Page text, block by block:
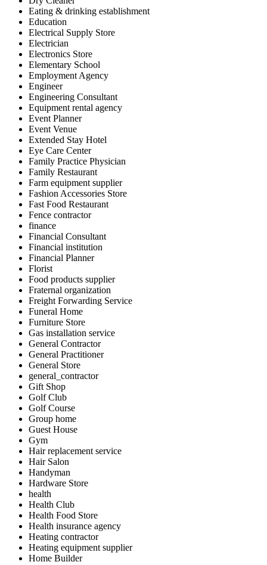
Eating & drinking establishment
Education
Electrical Supply Store
Electrician
Electronics Store
Elementary School
Employment Agency
Engineer
Engineering Consultant
Equipment rental agency
Event Planner
Event Venue
Extended Stay Hotel
Eye Care Center
Family Practice Physician
Family Restaurant
Farm equipment supplier
Fashion Accessories Store
Fast Food Restaurant
Fence contractor
finance
Financial Consultant
Financial institution
Financial Planner
Florist
Food products supplier
Fraternal organization
Freight Forwarding Service
Funeral Home
Furniture Store
Gas installation service
General Contractor
General Practitioner
General Store
general_contractor
Gift Shop
Golf Club
Golf Course
Group home
Guest House
Gym
Hair replacement service
Hair Salon
Handyman
Hardware Store
health
Health Club
Health Food Store
Health insurance agency
Heating contractor
Heating equipment supplier
Home Builder